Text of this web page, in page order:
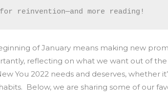
reinvention—and more reading!
of January means making new
reflecting on what we want out of
You 2022 needs and deserves, whether
Below, we are sharing some of our